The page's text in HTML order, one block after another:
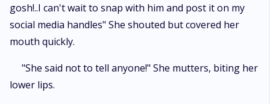
gosh!..I can't wait to snap with him and post it on my
social media handles" She shouted but covered her
mouth quickly.
"She said not to tell anyone!" She mutters, biting her
lower lips.